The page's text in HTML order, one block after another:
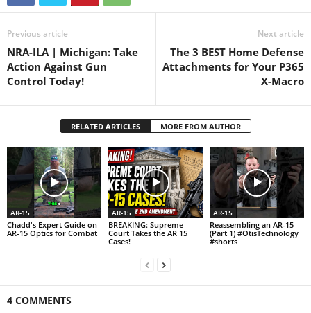
Previous article
NRA-ILA | Michigan: Take
Action Against Gun
Control Today!
Next article
The 3 BEST Home Defense
Attachments for Your P365
X-Macro
RELATED ARTICLES MORE FROM AUTHOR
AR-15
Chadd's Expert Guide on
AR-15 Optics for Combat
AR-15
BREAKING: Supreme
Court Takes the AR 15
Cases!
AR-15
Reassembling an AR-15
(Part 1) #OtisTechnology
#shorts
4 COMMENTS